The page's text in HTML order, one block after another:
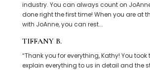
industry. You can always count on
done right the first time! When you are at
with JoAnne, you can rest...
TIFFANY B.
“Thank you for everything, Kathy! You took
explain everything to us in detail and the